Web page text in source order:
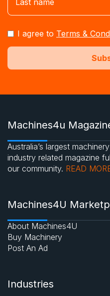
I agree to Terms &
Machines4u
Australia’s largest
industry related magazine
our community. READ
Machines4U
About Machines4U
Buy Machinery
Post An Ad
Industries